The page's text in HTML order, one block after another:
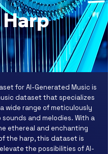
Harp
for AI-Generated Music is
dataset that specializes
wide range of meticulously
and melodies. With a
ethereal and enchanting
the harp, this dataset is
the possibilities of AI-